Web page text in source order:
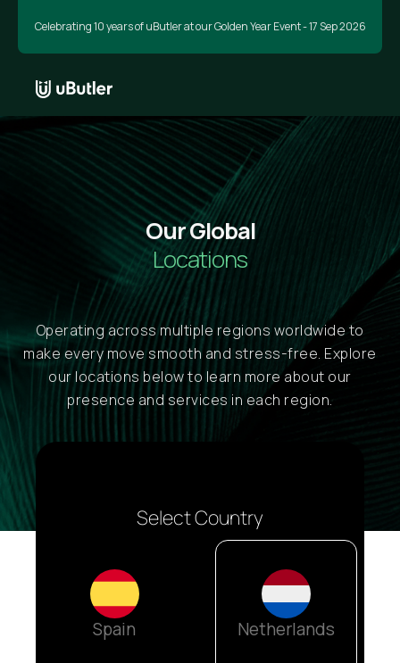
Celebrating 10 years of uButler at our Golden Year Event - 17 Sep 2026
Our Global
Locations
Operating across multiple regions worldwide to
make every move smooth and stress-free. Explore
our locations below to learn more about our
presence and services in each region.
Select Country
Spain Netherlands